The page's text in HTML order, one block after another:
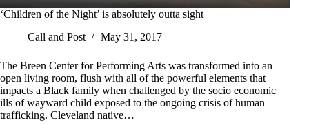
‘Children of the Night’ is absolutely outta sight
Call and Post
May 31, 2017
The Breen Center for Performing Arts was transformed into an
open living room, flush with all of the powerful elements that
impacts a Black family when challenged by the socio economic
ills of wayward child exposed to the ongoing crisis of human
trafficking. Cleveland native…